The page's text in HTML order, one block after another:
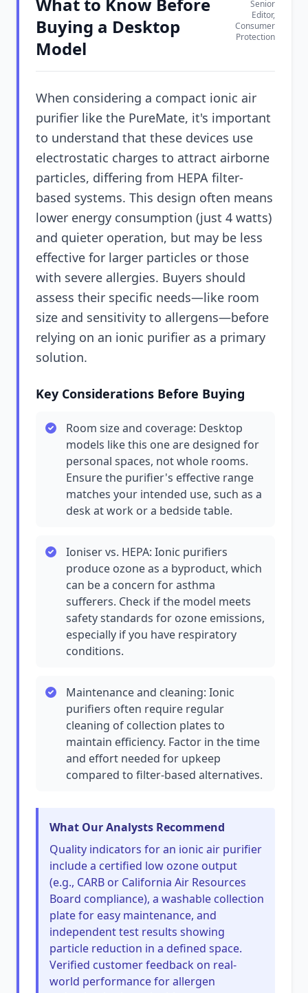
Buying a Desktop
Model
Senior
Editor,
Consumer
Protection
When considering a compact ionic air
purifier like the PureMate, it's important
to understand that these devices use
electrostatic charges to attract airborne
particles, differing from HEPA filter-
based systems. This design often means
lower energy consumption (just 4 watts)
and quieter operation, but may be less
effective for larger particles or those
with severe allergies. Buyers should
assess their specific needs—like room
size and sensitivity to allergens—before
relying on an ionic purifier as a primary
solution.
Key Considerations Before Buying
Room size and coverage: Desktop
models like this one are designed for
personal spaces, not whole rooms.
Ensure the purifier's effective range
matches your intended use, such as a
desk at work or a bedside table.
Ioniser vs. HEPA: Ionic purifiers
produce ozone as a byproduct, which
can be a concern for asthma
sufferers. Check if the model meets
safety standards for ozone emissions,
especially if you have respiratory
conditions.
Maintenance and cleaning: Ionic
purifiers often require regular
cleaning of collection plates to
maintain efficiency. Factor in the time
and effort needed for upkeep
compared to filter-based alternatives.
What Our Analysts Recommend
Quality indicators for an ionic air purifier
include a certified low ozone output
(e.g., CARB or California Air Resources
Board compliance), a washable collection
plate for easy maintenance, and
independent test results showing
particle reduction in a defined space.
Verified customer feedback on real-
world performance for allergen